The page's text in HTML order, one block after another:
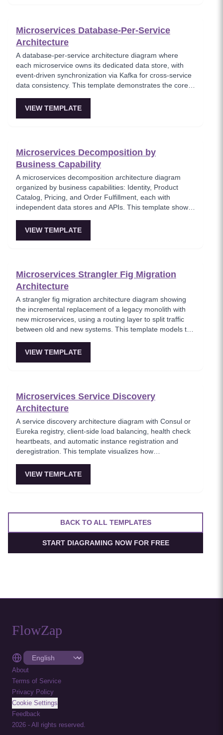
Microservices Database-Per-Service
Architecture
A database-per-service architecture diagram where
each microservice owns its dedicated data store, with
event-driven synchronization via Kafka for cross-service
data consistency. This template demonstrates the core
PostgreSQL and MongoDB coexist in a polyglot
VIEW TEMPLATE
Microservices Decomposition by
Business Capability
A microservices decomposition architecture diagram
organized by business capabilities: Identity, Product
Catalog, Pricing, and Order Fulfillment, each with
independent data stores and APIs. This template shows
business domains, using a Backend-for-Frontend (BFF)
VIEW TEMPLATE
Microservices Strangler Fig Migration
Architecture
A strangler fig migration architecture diagram showing
the incremental replacement of a legacy monolith with
new microservices, using a routing layer to split traffic
between old and new systems. This template models the
as microservices while legacy endpoints are gradually
VIEW TEMPLATE
Microservices Service Discovery
Architecture
A service discovery architecture diagram with Consul or
Eureka registry, client-side load balancing, health check
heartbeats, and automatic instance registration and
deregistration. This template visualizes how
hardcoded endpoints, enabling elastic scaling and self-
VIEW TEMPLATE
BACK TO ALL TEMPLATES
START DIAGRAMING NOW FOR FREE
FlowZap
About
Terms of Service
Privacy Policy
Cookie Settings
Feedback
2026 - All rights reserved.